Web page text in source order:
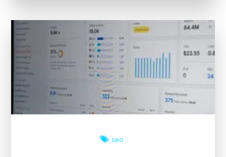
Best
SEO
Audit
Tool
Enhanced
Performance
seo